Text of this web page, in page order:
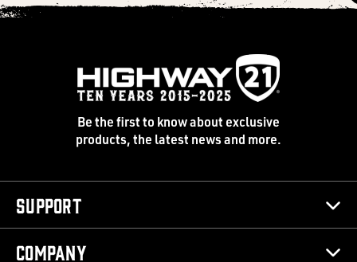
Be the first to know about exclusive
products, the latest news and more.
Support
Company